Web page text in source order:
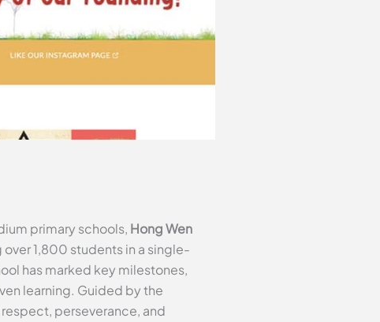
primary schools, Hong Wen
1,800 students in a single-
has marked key milestones,
learning. Guided by the
perseverance, and